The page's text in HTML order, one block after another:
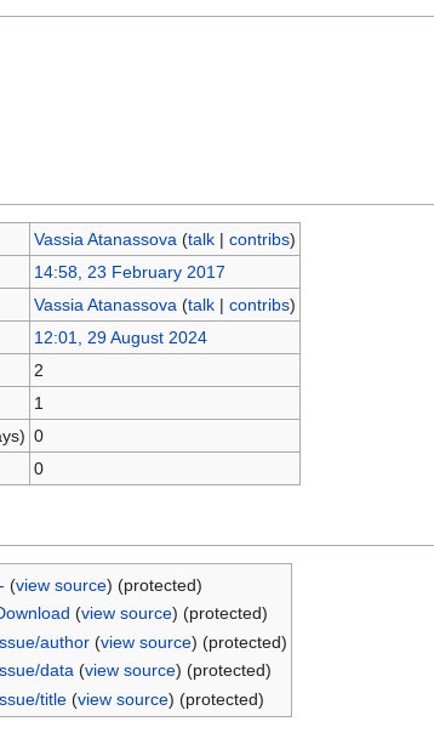
Vassia Atanassova (talk| contribs)
14:58, 23 February 2017
Vassia Atanassova (talk| contribs)
12:01, 29 August 2024
2
1
0
0
(view source) (protected)
(view source) (protected)
author (view source) (protected)
data (view source) (protected)
title (view source) (protected)